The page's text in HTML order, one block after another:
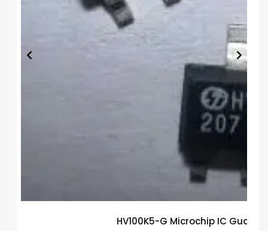
HV100K5-G Microchip IC